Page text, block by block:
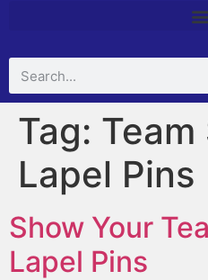
Tag:
Lapel Pins
Show Your
Lapel Pins